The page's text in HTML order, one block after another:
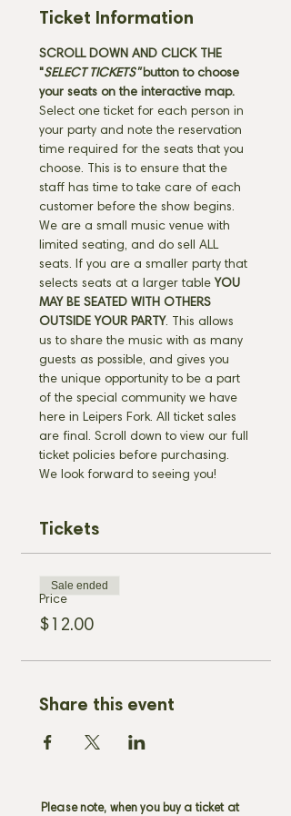
Ticket Information
SCROLL DOWN AND CLICK THE
"SELECT TICKETS" button to choose
your seats on the interactive map.
Select one ticket for each person in
your party and note the reservation
time required for the seats that you
choose. This is to ensure that the
staff has time to take care of each
customer before the show begins.
We are a small music venue with
limited seating, and do sell ALL
seats. If you are a smaller party that
selects seats at a larger table YOU
MAY BE SEATED WITH OTHERS
OUTSIDE YOUR PARTY. This allows
us to share the music with as many
guests as possible, and gives you
the unique opportunity to be a part
of the special community we have
here in Leipers Fork. All ticket sales
are final. Scroll down to view our full
ticket policies before purchasing.
We look forward to seeing you!
Tickets
Price
$12.00
Sale ended
Share this event
Please note, when you buy a ticket at